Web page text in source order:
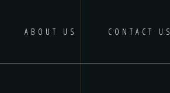
ABOUT US CONTACT US